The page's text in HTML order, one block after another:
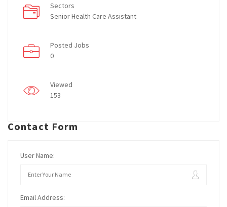
Sectors
Senior Health Care Assistant
Posted Jobs
0
Viewed
153
Contact Form
User Name:
Email Address: